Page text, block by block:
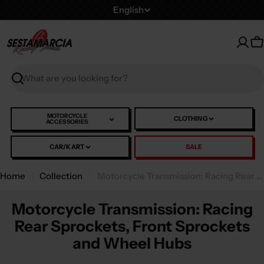
to
L
u
g
e
English
Search
MOTORCYCLE
ACCESSORIES CLOTHING
CAR/KART SALE
Home Collection
Motorcycle Transmission: Racing
Rear Sprockets, Front Sprockets
and Wheel Hubs